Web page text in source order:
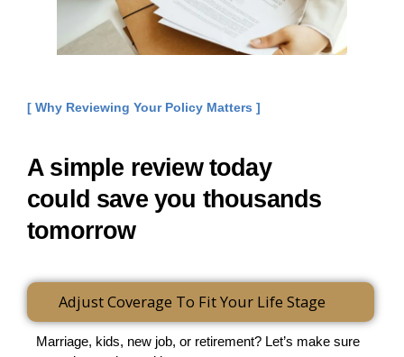
[ Why Reviewing Your Policy Matters ]
A simple review today
could save you thousands
tomorrow
Adjust Coverage To Fit Your Life Stage
Marriage, kids, new job, or retirement? Let’s make sure